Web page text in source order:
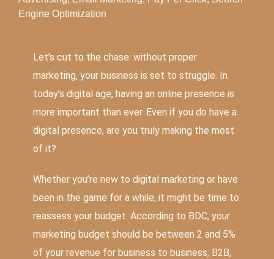
Engine Optimization
Let’s cut to the chase: without proper
marketing, your business is set to struggle. In
today’s digital age, having an online presence is
more important than ever. Even if you do have a
digital presence, are you truly making the most
of it?
Whether you’re new to digital marketing or have
been in the game for a while, it might be time to
reassess your budget. According to BDC, your
marketing budget should be between 2 and 5%
of your revenue for business to business, B2B,